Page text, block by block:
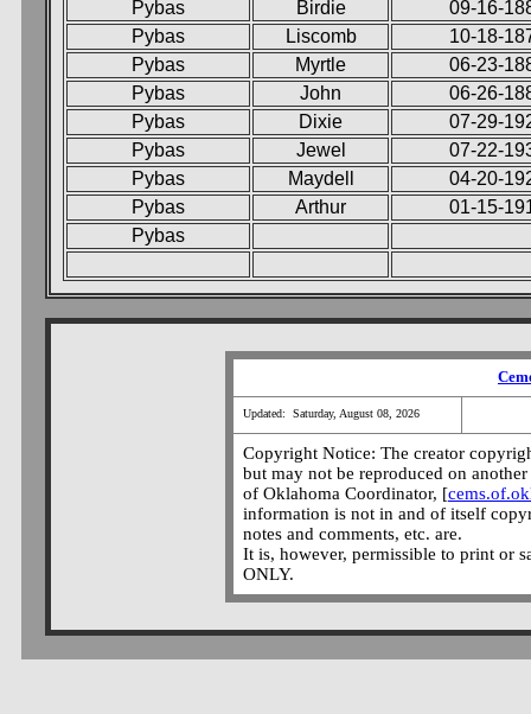
Pybas
Birdie
09-16-
Pybas
Liscomb
10-18-
Pybas
Myrtle
06-23-
Pybas
John
06-26-
Pybas
Dixie
07-29-
Pybas
Jewel
07-22-
Pybas
Maydell
04-20-
Pybas
Arthur
01-15-
Pybas
Updated: Saturday, August 08, 2026
Copyright Notice: The creator
but may not be reproduced on
of Oklahoma Coordinator, [
information is not in and of itself
notes and comments, etc. are.
It is, however, permissible to print or
ONLY.